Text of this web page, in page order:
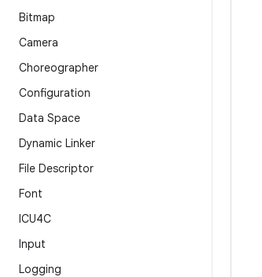
Bitmap
Camera
Choreographer
Configuration
Data Space
Dynamic Linker
File Descriptor
Font
ICU4C
Input
Logging